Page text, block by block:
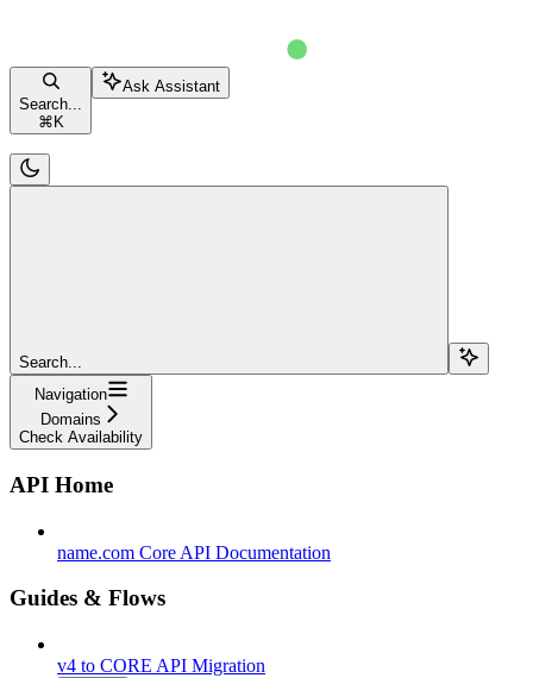
Search...
⌘ K
Ask Assistant
Search...
Navigation
Domains
Check Availability
API Home
name.com Core API Documentation
Guides & Flows
v4 to CORE API Migration